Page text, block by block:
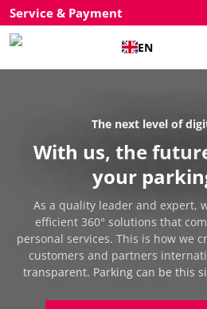
Service & Payment
EN
The next level of
With us, the
your
As a quality leader and expert,
efficient 360° solutions that
personal services. This is how we
customers and partners
transparent. Parking can be this